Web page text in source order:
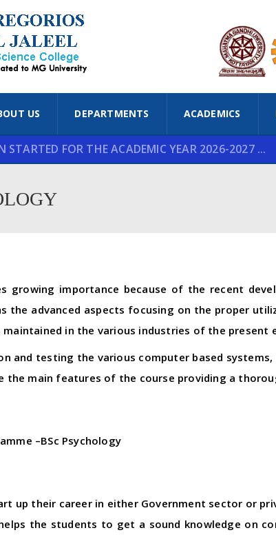
US DEPARTMENTS ACADEMICS
STARTED FOR THE ACADEMIC YEAR 2026-2027 ...
growing importance because of the recent
the advanced aspects focusing on the proper
in the various industries of the present
and testing the various computer based
the main features of the course providing a
–BSc Psychology
up their career in either Government sector or
the students to get a sound knowledge on